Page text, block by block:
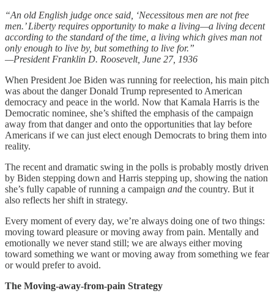
“An old English judge once said, ‘Necessitous men are not free
men.’ Liberty requires opportunity to make a living—a living decent
according to the standard of the time, a living which gives man not
only enough to live by, but something to live for.”
—President Franklin D. Roosevelt, June 27, 1936
When President Joe Biden was running for reelection, his main pitch
was about the danger Donald Trump represented to American
democracy and peace in the world. Now that Kamala Harris is the
Democratic nominee, she’s shifted the emphasis of the campaign
away from that danger and onto the opportunities that lay before
Americans if we can just elect enough Democrats to bring them into
reality.
The recent and dramatic swing in the polls is probably mostly driven
by Biden stepping down and Harris stepping up, showing the nation
she’s fully capable of running a campaign and the country. But it
also reflects her shift in strategy.
Every moment of every day, we’re always doing one of two things:
moving toward pleasure or moving away from pain. Mentally and
emotionally we never stand still; we are always either moving
toward something we want or moving away from something we fear
or would prefer to avoid.
The Moving-away-from-pain Strategy